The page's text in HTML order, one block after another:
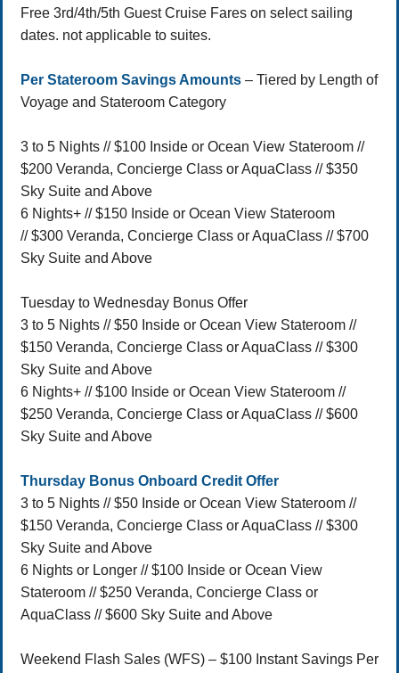
Free 3rd/4th/5th Guest Cruise Fares on select sailing
dates. not applicable to suites.
Per Stateroom Savings Amounts – Tiered by Length of
Voyage and Stateroom Category
3 to 5 Nights // $100 Inside or Ocean View Stateroom //
$200 Veranda, Concierge Class or AquaClass // $350
Sky Suite and Above
6 Nights+ // $150 Inside or Ocean View Stateroom
// $300 Veranda, Concierge Class or AquaClass // $700
Sky Suite and Above
Tuesday to Wednesday Bonus Offer
3 to 5 Nights // $50 Inside or Ocean View Stateroom //
$150 Veranda, Concierge Class or AquaClass // $300
Sky Suite and Above
6 Nights+ // $100 Inside or Ocean View Stateroom //
$250 Veranda, Concierge Class or AquaClass // $600
Sky Suite and Above
Thursday Bonus Onboard Credit Offer
3 to 5 Nights // $50 Inside or Ocean View Stateroom //
$150 Veranda, Concierge Class or AquaClass // $300
Sky Suite and Above
6 Nights or Longer // $100 Inside or Ocean View
Stateroom // $250 Veranda, Concierge Class or
AquaClass // $600 Sky Suite and Above
Weekend Flash Sales (WFS) – $100 Instant Savings Per